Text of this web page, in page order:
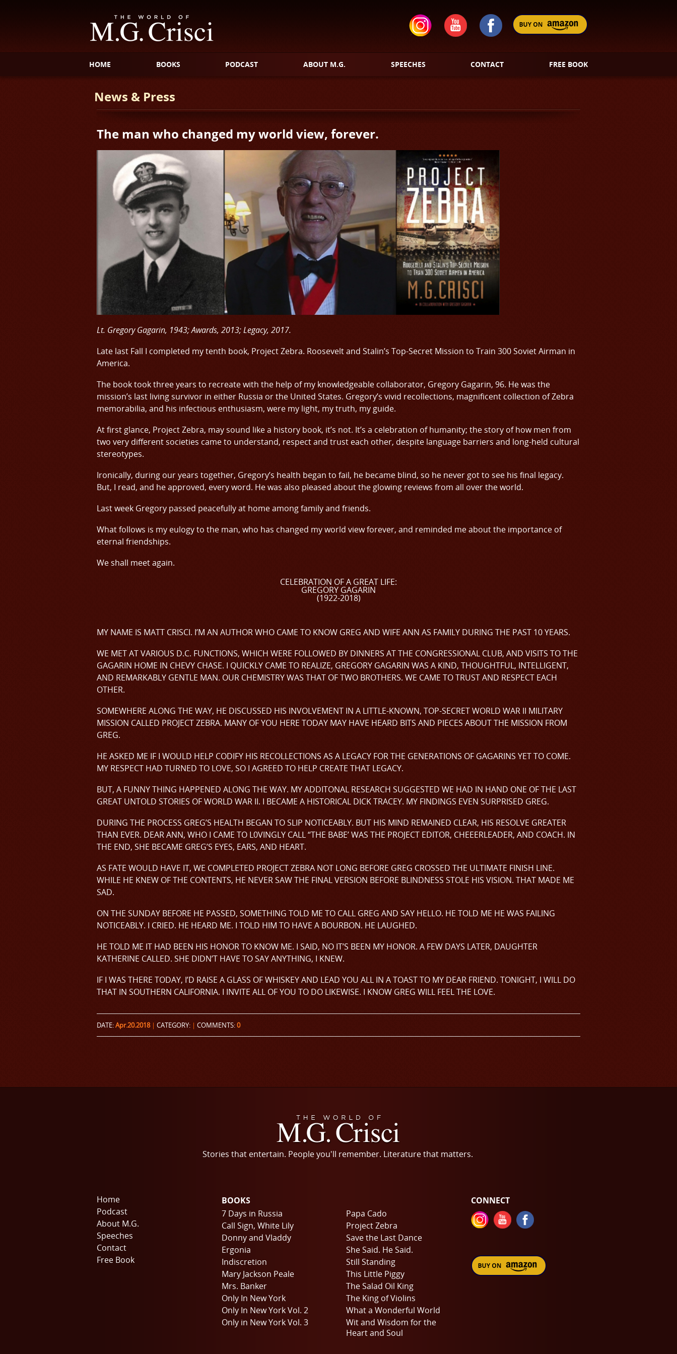
HOME BOOKS PODCAST ABOUT M.G. SPEECHES CONTACT FREE BOOK
News & Press
The man who changed my world view, forever.
Lt. Gregory Gagarin, 1943; Awards, 2013; Legacy, 2017.
Late last Fall I completed my tenth book, Project Zebra. Roosevelt and Stalin’s Top-Secret Mission to Train 300 Soviet Airman in
America.
The book took three years to recreate with the help of my knowledgeable collaborator, Gregory Gagarin, 96. He was the
mission’s last living survivor in either Russia or the United States. Gregory’s vivid recollections, magnificent collection of Zebra
memorabilia, and his infectious enthusiasm, were my light, my truth, my guide.
At first glance, Project Zebra, may sound like a history book, it’s not. It’s a celebration of humanity; the story of how men from
two very different societies came to understand, respect and trust each other, despite language barriers and long-held cultural
stereotypes.
Ironically, during our years together, Gregory’s health began to fail, he became blind, so he never got to see his final legacy.
But, I read, and he approved, every word. He was also pleased about the glowing reviews from all over the world.
Last week Gregory passed peacefully at home among family and friends.
What follows is my eulogy to the man, who has changed my world view forever, and reminded me about the importance of
eternal friendships.
We shall meet again.
CELEBRATION OF A GREAT LIFE:
GREGORY GAGARIN
(1922-2018)
MY NAME IS MATT CRISCI. I’M AN AUTHOR WHO CAME TO KNOW GREG AND WIFE ANN AS FAMILY DURING THE PAST 10 YEARS.
WE MET AT VARIOUS D.C. FUNCTIONS, WHICH WERE FOLLOWED BY DINNERS AT THE CONGRESSIONAL CLUB, AND VISITS TO THE
GAGARIN HOME IN CHEVY CHASE. I QUICKLY CAME TO REALIZE, GREGORY GAGARIN WAS A KIND, THOUGHTFUL, INTELLIGENT,
AND REMARKABLY GENTLE MAN. OUR CHEMISTRY WAS THAT OF TWO BROTHERS. WE CAME TO TRUST AND RESPECT EACH
OTHER.
SOMEWHERE ALONG THE WAY, HE DISCUSSED HIS INVOLVEMENT IN A LITTLE-KNOWN, TOP-SECRET WORLD WAR II MILITARY
MISSION CALLED PROJECT ZEBRA. MANY OF YOU HERE TODAY MAY HAVE HEARD BITS AND PIECES ABOUT THE MISSION FROM
GREG.
HE ASKED ME IF I WOULD HELP CODIFY HIS RECOLLECTIONS AS A LEGACY FOR THE GENERATIONS OF GAGARINS YET TO COME.
MY RESPECT HAD TURNED TO LOVE, SO I AGREED TO HELP CREATE THAT LEGACY.
BUT, A FUNNY THING HAPPENED ALONG THE WAY. MY ADDITONAL RESEARCH SUGGESTED WE HAD IN HAND ONE OF THE LAST
GREAT UNTOLD STORIES OF WORLD WAR II. I BECAME A HISTORICAL DICK TRACEY. MY FINDINGS EVEN SURPRISED GREG.
DURING THE PROCESS GREG’S HEALTH BEGAN TO SLIP NOTICEABLY. BUT HIS MIND REMAINED CLEAR, HIS RESOLVE GREATER
THAN EVER. DEAR ANN, WHO I CAME TO L0VINGLY CALL “THE BABE’ WAS THE PROJECT EDITOR, CHEEERLEADER, AND COACH. IN
THE END, SHE BECAME GREG’S EYES, EARS, AND HEART.
AS FATE WOULD HAVE IT, WE COMPLETED PROJECT ZEBRA NOT LONG BEFORE GREG CROSSED THE ULTIMATE FINISH LINE.
WHILE HE KNEW OF THE CONTENTS, HE NEVER SAW THE FINAL VERSION BEFORE BLINDNESS STOLE HIS VISION. THAT MADE ME
SAD.
ON THE SUNDAY BEFORE HE PASSED, SOMETHING TOLD ME TO CALL GREG AND SAY HELLO. HE TOLD ME HE WAS FAILING
NOTICEABLY. I CRIED. HE HEARD ME. I TOLD HIM TO HAVE A BOURBON. HE LAUGHED.
HE TOLD ME IT HAD BEEN HIS HONOR TO KNOW ME. I SAID, NO IT’S BEEN MY HONOR. A FEW DAYS LATER, DAUGHTER
KATHERINE CALLED. SHE DIDN’T HAVE TO SAY ANYTHING, I KNEW.
IF I WAS THERE TODAY, I’D RAISE A GLASS OF WHISKEY AND LEAD YOU ALL IN A TOAST TO MY DEAR FRIEND. TONIGHT, I WILL DO
THAT IN SOUTHERN CALIFORNIA. I INVITE ALL OF YOU TO DO LIKEWISE. I KNOW GREG WILL FEEL THE LOVE.
DATE:Apr.20.2018 | CATEGORY: | COMMENTS:0
Stories that entertain. People you'll remember. Literature that matters.
Home
Podcast
About M.G.
Speeches
Contact
Free Book
BOOKS
7 Days in Russia
Call Sign, White Lily
Donny and Vladdy
Ergonia
Indiscretion
Mary Jackson Peale
Mrs. Banker
Only In New York
Only In New York Vol. 2
Only in New York Vol. 3
Papa Cado
Project Zebra
Save the Last Dance
She Said. He Said.
Still Standing
This Little Piggy
The Salad Oil King
The King of Violins
What a Wonderful World
Wit and Wisdom for the
Heart and Soul
CONNECT